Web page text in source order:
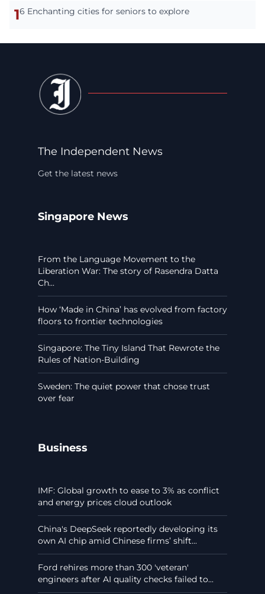
16 Enchanting cities for seniors to explore
The Independent News
Get the latest news
Singapore News
From the Language Movement to the
Liberation War: The story of Rasendra Datta
Ch...
How ‘Made in China’ has evolved from factory
floors to frontier technologies
Singapore: The Tiny Island That Rewrote the
Rules of Nation-Building
Sweden: The quiet power that chose trust
over fear
Business
IMF: Global growth to ease to 3% as conflict
and energy prices cloud outlook
China's DeepSeek reportedly developing its
own AI chip amid Chinese firms’ shift...
Ford rehires more than 300 'veteran'
engineers after AI quality checks failed to...